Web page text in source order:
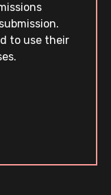
to use their